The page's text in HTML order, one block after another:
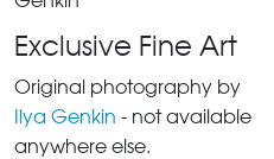
Exclusive Fine Art
Original photography by
Ilya Genkin - not available
anywhere else.